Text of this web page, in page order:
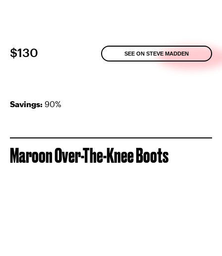
$130 SEE ON STEVE MADDEN
Savings: 90%
Maroon Over-The-Knee Boots